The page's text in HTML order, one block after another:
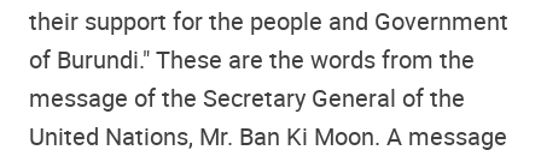
their support for the people and Government
of Burundi." These are the words from the
message of the Secretary General of the
United Nations, Mr. Ban Ki Moon. A message